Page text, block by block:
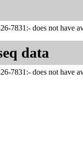
7831:- does not have
data
7831:- does not have